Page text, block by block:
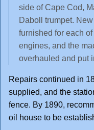
side of Cape Cod,
Daboll trumpet.
furnished for each
engines, and the
overhauled and put
Repairs continued in
supplied, and the
fence. By 1890,
oil house to be